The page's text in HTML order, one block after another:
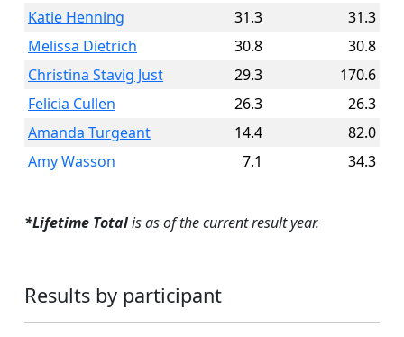
Katie Henning
31.3
31.3
Melissa Dietrich
30.8
30.8
Christina Stavig Just
29.3
170.6
Felicia Cullen
26.3
26.3
Amanda Turgeant
14.4
82.0
Amy Wasson
7.1 34.3
*Lifetime Totalis as of the current result year.
Results by participant